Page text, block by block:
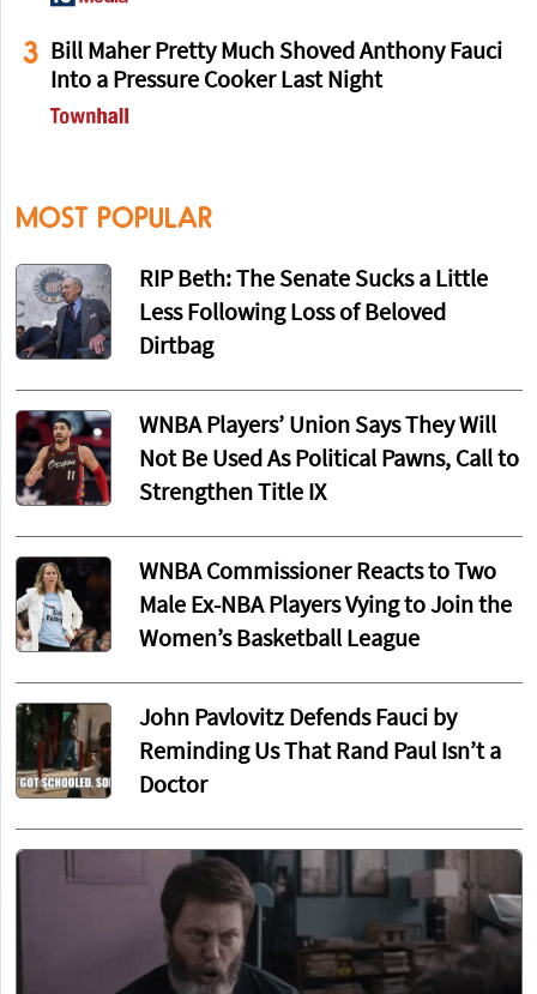
3
Bill Maher Pretty Much Shoved Anthony Fauci
Into a Pressure Cooker Last Night
MOST POPULAR
RIP Beth: The Senate Sucks a Little
Less Following Loss of Beloved
Dirtbag
WNBA Players’ Union Says They Will
Not Be Used As Political Pawns, Call to
Strengthen Title IX
WNBA Commissioner Reacts to Two
Male Ex-NBA Players Vying to Join the
Women’s Basketball League
John Pavlovitz Defends Fauci by
Reminding Us That Rand Paul Isn’t a
Doctor